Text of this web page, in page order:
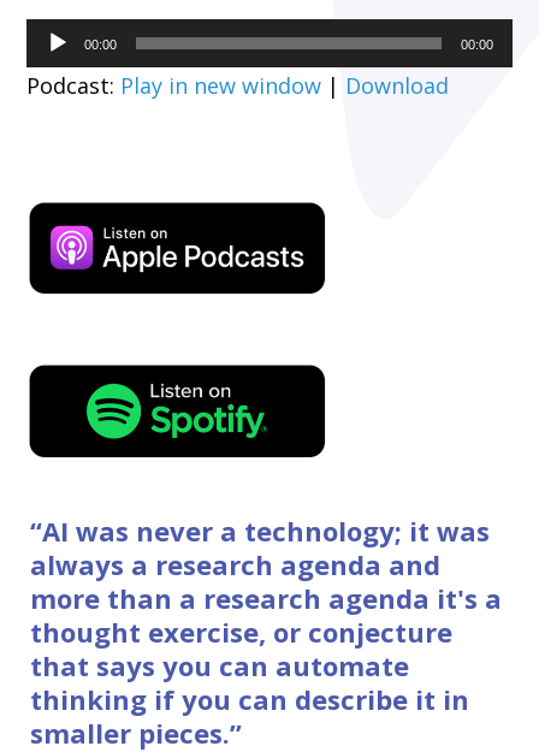
Audio
Player
00:00 00:00
Podcast: Play in new window | Download
“AI was never a technology; it was
always a research agenda and
more than a research agenda it's a
thought exercise, or conjecture
that says you can automate
thinking if you can describe it in
smaller pieces.”